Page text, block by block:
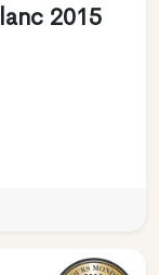
2015